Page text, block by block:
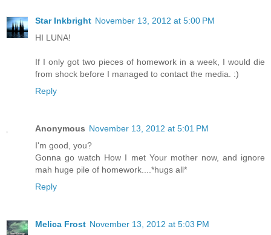
Star Inkbright November 13, 2012 at 5:00 PM
HI LUNA!
If I only got two pieces of homework in a week, I would die
from shock before I managed to contact the media. :)
Reply
Anonymous November 13, 2012 at 5:01 PM
I'm good, you?
Gonna go watch How I met Your mother now, and ignore
mah huge pile of homework....*hugs all*
Reply
Melica Frost November 13, 2012 at 5:03 PM